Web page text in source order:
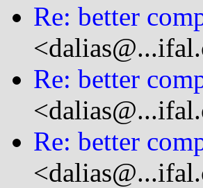
Re: better
Re: better
Re: better